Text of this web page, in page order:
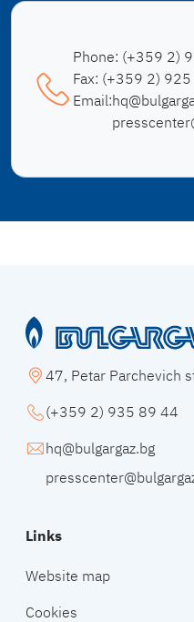
Phone: (+359 2)
Fax: (+359 2)
Email:
47, Petar Parchevich
(+359 2) 935 89 44
hq@bulgargaz.bg
Links
Website map
Cookies